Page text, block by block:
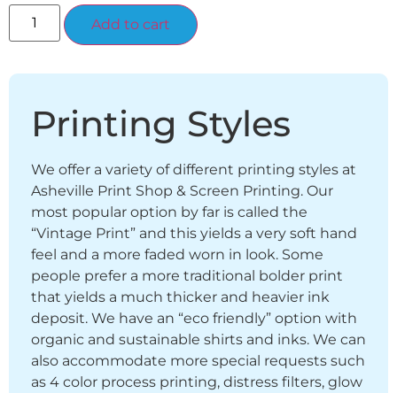
Add to cart
Printing Styles
We offer a variety of different printing styles at
Asheville Print Shop & Screen Printing. Our
most popular option by far is called the
“Vintage Print” and this yields a very soft hand
feel and a more faded worn in look. Some
people prefer a more traditional bolder print
that yields a much thicker and heavier ink
deposit. We have an “eco friendly” option with
organic and sustainable shirts and inks. We can
also accommodate more special requests such
as 4 color process printing, distress filters, glow